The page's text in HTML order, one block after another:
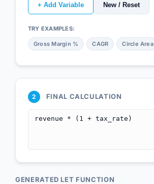
+ Add Variable New / Reset
TRY EXAMPLES:
Gross Margin % CAGR Circle Area
2 FINAL CALCULATION
GENERATED LET FUNCTION